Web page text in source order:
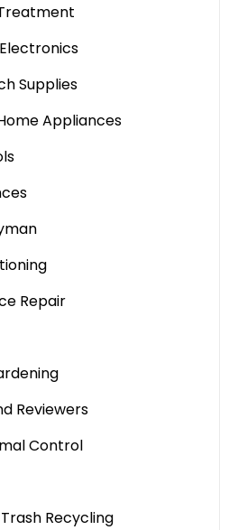
Supplies
Appliances
Repair
Reviewers
Control
Recycling